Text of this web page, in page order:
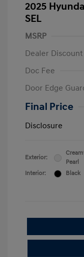
2025
SEL
MSRP
Dealer Discount
Doc Fee
Door Edge
Final Price
Disclosure
Exterior:
Pearl
Interior:
Black